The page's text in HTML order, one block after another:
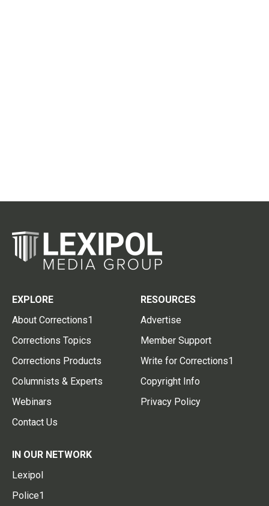
EXPLORE
About Corrections1
Corrections Topics
Corrections Products
Columnists & Experts
Webinars
Contact Us
RESOURCES
Advertise
Member Support
Write for Corrections1
Copyright Info
Privacy Policy
IN OUR NETWORK
Lexipol
Police1